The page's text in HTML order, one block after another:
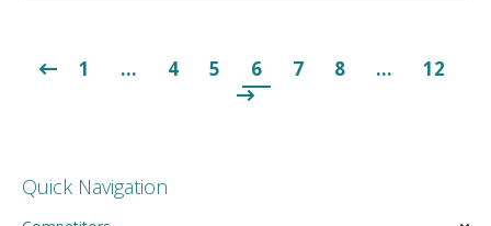
1 … 4 5 6 7 8 … 12
Quick Navigation